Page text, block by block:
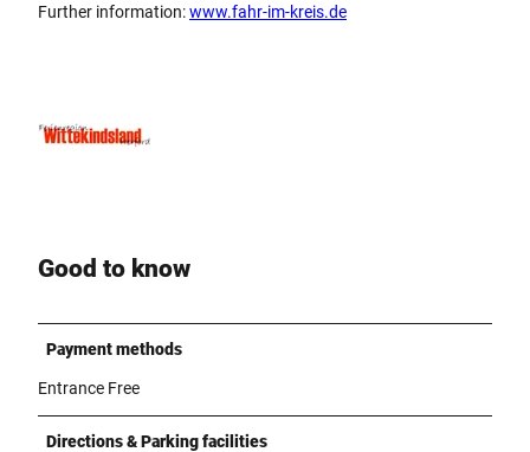
Further information:www.fahr-im-kreis.de
Good to know
Payment methods
Entrance Free
Directions & Parking facilities